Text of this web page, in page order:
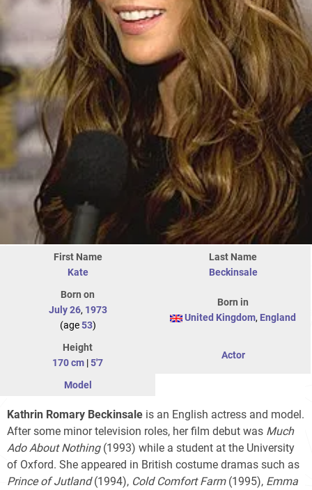
First Name
Kate
Last Name
Beckinsale
Born on
July 26, 1973
(age53)
Born in
United Kingdom, England
Height
170 cm |5'7
Actor
Model
Kathrin Romary Beckinsale is an English actress and model.
After some minor television roles, her film debut was Much
Ado About Nothing(1993) while a student at the University
of Oxford. She appeared in British costume dramas such as
Prince of Jutland(1994), Cold Comfort Farm(1995), Emma